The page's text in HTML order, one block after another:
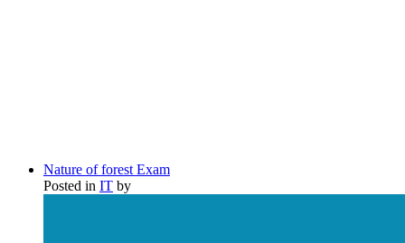
Nature of forest Exam
Posted in IT by